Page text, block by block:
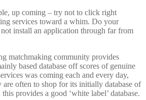
up coming – try not to click right
services toward a whim. Do your
install an application through far from
matchmaking community provides
based database off scores of genuine
was coming each and every day,
are often to shop for its initially database of
provides a good ‘white label’ database.